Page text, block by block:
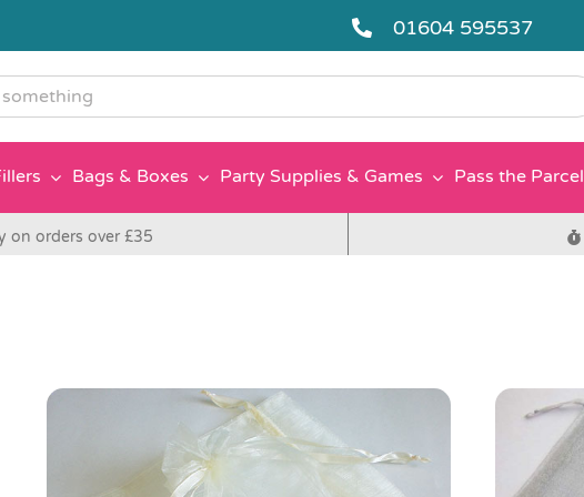
01604 595537
Bags & Boxes Party Supplies & Games Pass the Parcel
on orders over £35